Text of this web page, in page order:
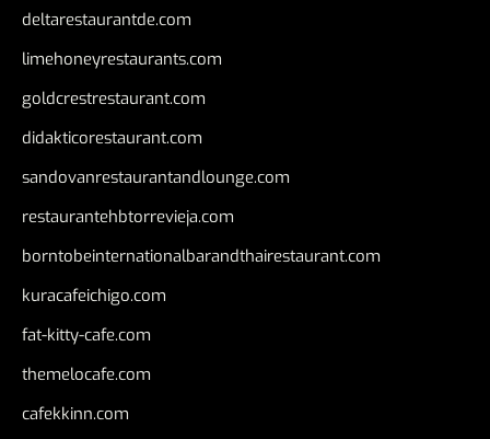
deltarestaurantde.com
limehoneyrestaurants.com
goldcrestrestaurant.com
didakticorestaurant.com
sandovanrestaurantandlounge.com
restaurantehbtorrevieja.com
borntobeinternationalbarandthairestaurant.com
kuracafeichigo.com
fat-kitty-cafe.com
themelocafe.com
cafekkinn.com